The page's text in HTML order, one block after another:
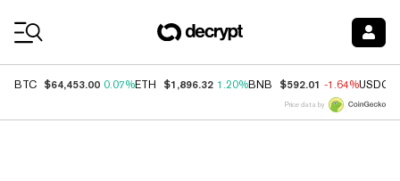
BTC $64,453.00 0.07%ETH $1,896.32 1.20%BNB $592.01 -1.64%USDC
Price data by